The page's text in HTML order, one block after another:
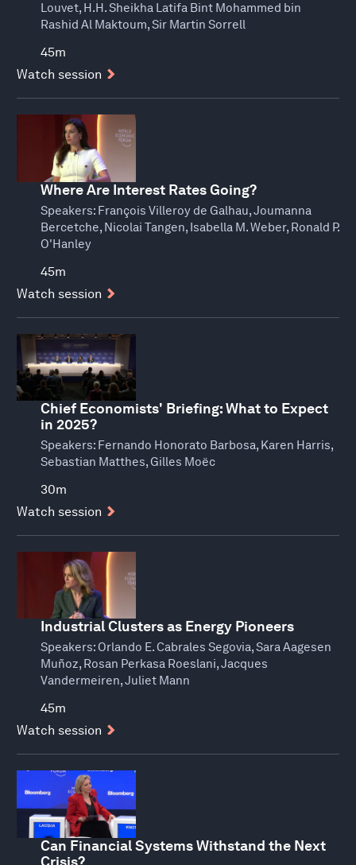
Louvet, H.H. Sheikha Latifa Bint Mohammed bin
Rashid Al Maktoum, Sir Martin Sorrell
45m
Watch session
Where Are Interest Rates Going?
Speakers: François Villeroy de Galhau, Joumanna
Bercetche, Nicolai Tangen, Isabella M. Weber, Ronald P.
O'Hanley
45m
Watch session
Chief Economists' Briefing: What to Expect
in 2025?
Speakers: Fernando Honorato Barbosa, Karen Harris,
Sebastian Matthes, Gilles Moëc
30m
Watch session
Industrial Clusters as Energy Pioneers
Speakers: Orlando E. Cabrales Segovia, Sara Aagesen
Muñoz, Rosan Perkasa Roeslani, Jacques
Vandermeiren, Juliet Mann
45m
Watch session
Can Financial Systems Withstand the Next
Crisis?